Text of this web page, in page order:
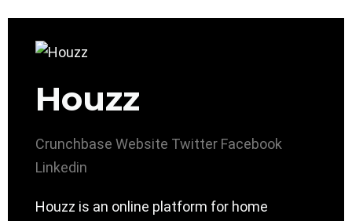
Houzz
Crunchbase Website Twitter Facebook
Linkedin
Houzz is an online platform for home